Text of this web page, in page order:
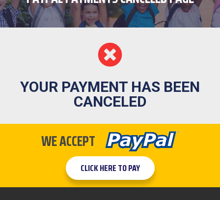
YOUR PAYMENT HAS BEEN
CANCELED
WE ACCEPT
CLICK HERE TO PAY